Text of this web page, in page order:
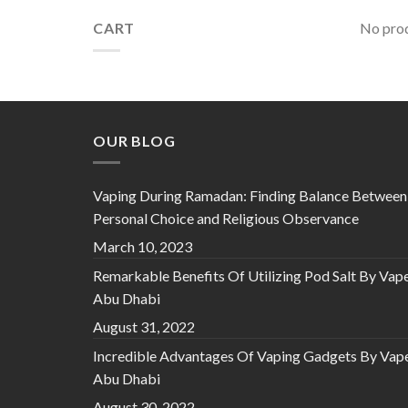
CART No
OUR BLOG
Vaping During Ramadan: Finding Balance Between
Personal Choice and Religious Observance
March 10, 2023
Remarkable Benefits Of Utilizing Pod Salt By
Abu Dhabi
August 31, 2022
Incredible Advantages Of Vaping Gadgets By
Abu Dhabi